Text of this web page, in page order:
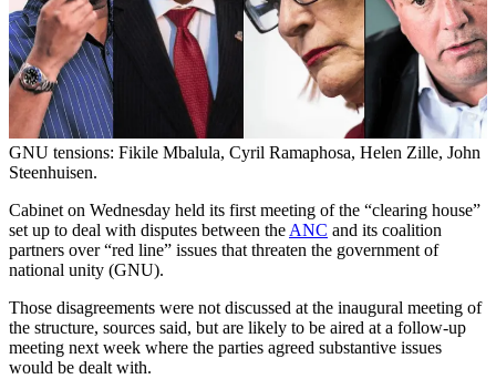
GNU tensions: Fikile Mbalula, Cyril Ramaphosa, Helen Zille, John
Steenhuisen.
Cabinet on Wednesday held its first meeting of the “clearing house”
set up to deal with disputes between the ANC and its coalition
partners over “red line” issues that threaten the government of
national unity (GNU).
Those disagreements were not discussed at the inaugural meeting of
the structure, sources said, but are likely to be aired at a follow-up
meeting next week where the parties agreed substantive issues
would be dealt with.